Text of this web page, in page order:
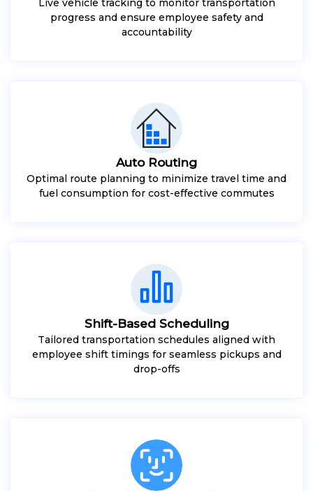
progress and ensure employee safety and
accountability
Auto Routing
Optimal route planning to minimize travel time and
fuel consumption for cost-effective commutes
Shift-Based Scheduling
Tailored transportation schedules aligned with
employee shift timings for seamless pickups and
drop-offs